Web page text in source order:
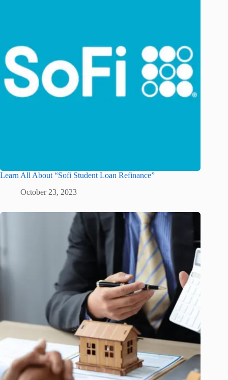
Learn All About “Sofi Student Loan Refinance”
October 23, 2023